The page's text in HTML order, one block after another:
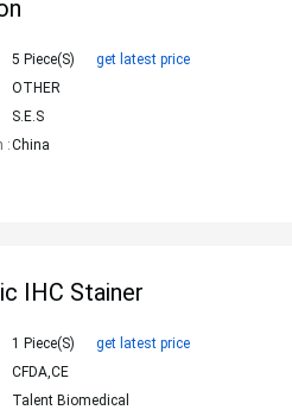
5 Piece(s)
get latest price
OTHER
S.E.S
:China
IHC Stainer
1 Piece(s)
get latest price
CFDA,CE
Talent Biomedical